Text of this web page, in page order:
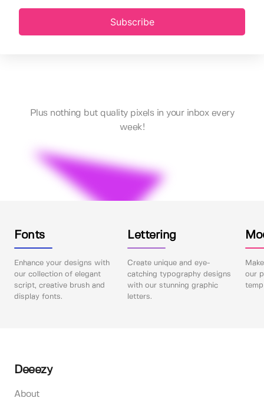
Subscribe
Plus nothing but quality pixels in your inbox every
week!
Fonts
Enhance your designs with
our collection of elegant
script, creative brush and
display fonts.
Lettering
Create unique and eye-
catching typography designs
with our stunning graphic
letters.
our
Deeezy
About